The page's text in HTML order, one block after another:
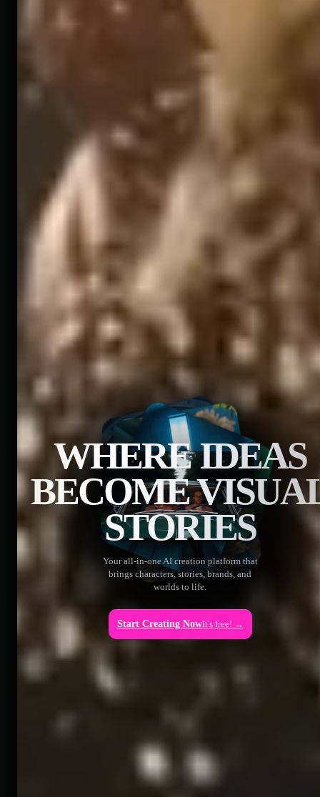
WHERE IDEAS
BECOME
STORIES
Your all-in-one AI creation platform that
brings characters, stories, brands, and
worlds to life.
Start Creating NowIt's free! →